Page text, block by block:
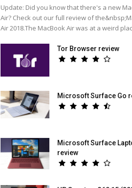
Update: Did you know that there's a new
Air? Check out our full review of
Air 2018.The MacBook Air was at a weird
Tor Browser review
Microsoft Surface Go
Microsoft Surface
review